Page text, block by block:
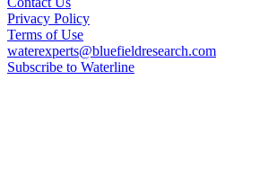
Privacy Policy
Terms of Use
waterexperts@bluefieldresearch.com
Subscribe to Waterline